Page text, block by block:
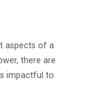
aspects of a
there are
impactful to